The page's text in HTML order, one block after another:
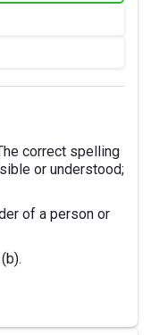
correct spelling
or understood;
of a person or